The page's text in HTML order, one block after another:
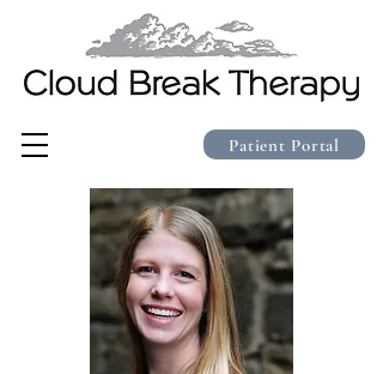
Patient Portal